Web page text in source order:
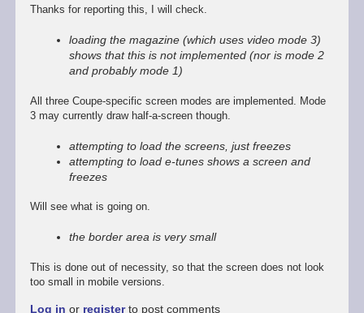
start,
Stefan
Drissen
Thanks for reporting this, I will check.
loading the magazine (which uses video mode 3)
shows that this is not implemented (nor is mode 2
and probably mode 1)
All three Coupe-specific screen modes are implemented. Mode
3 may currently draw half-a-screen though.
attempting to load the screens, just freezes
attempting to load e-tunes shows a screen and
freezes
Will see what is going on.
the border area is very small
This is done out of necessity, so that the screen does not look
too small in mobile versions.
Log in or registerto post comments